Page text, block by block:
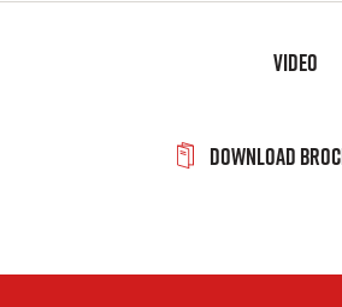
Video
Download